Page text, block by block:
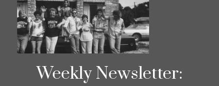
Weekly Newsletter: